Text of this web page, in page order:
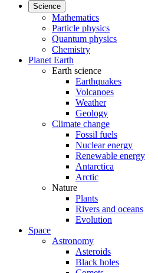
Science
Mathematics
Particle physics
Quantum physics
Chemistry
Planet Earth
Earth science
Earthquakes
Volcanoes
Weather
Geology
Climate change
Fossil fuels
Nuclear energy
Renewable energy
Antarctica
Arctic
Nature
Plants
Rivers and oceans
Evolution
Space
Astronomy
Asteroids
Black holes